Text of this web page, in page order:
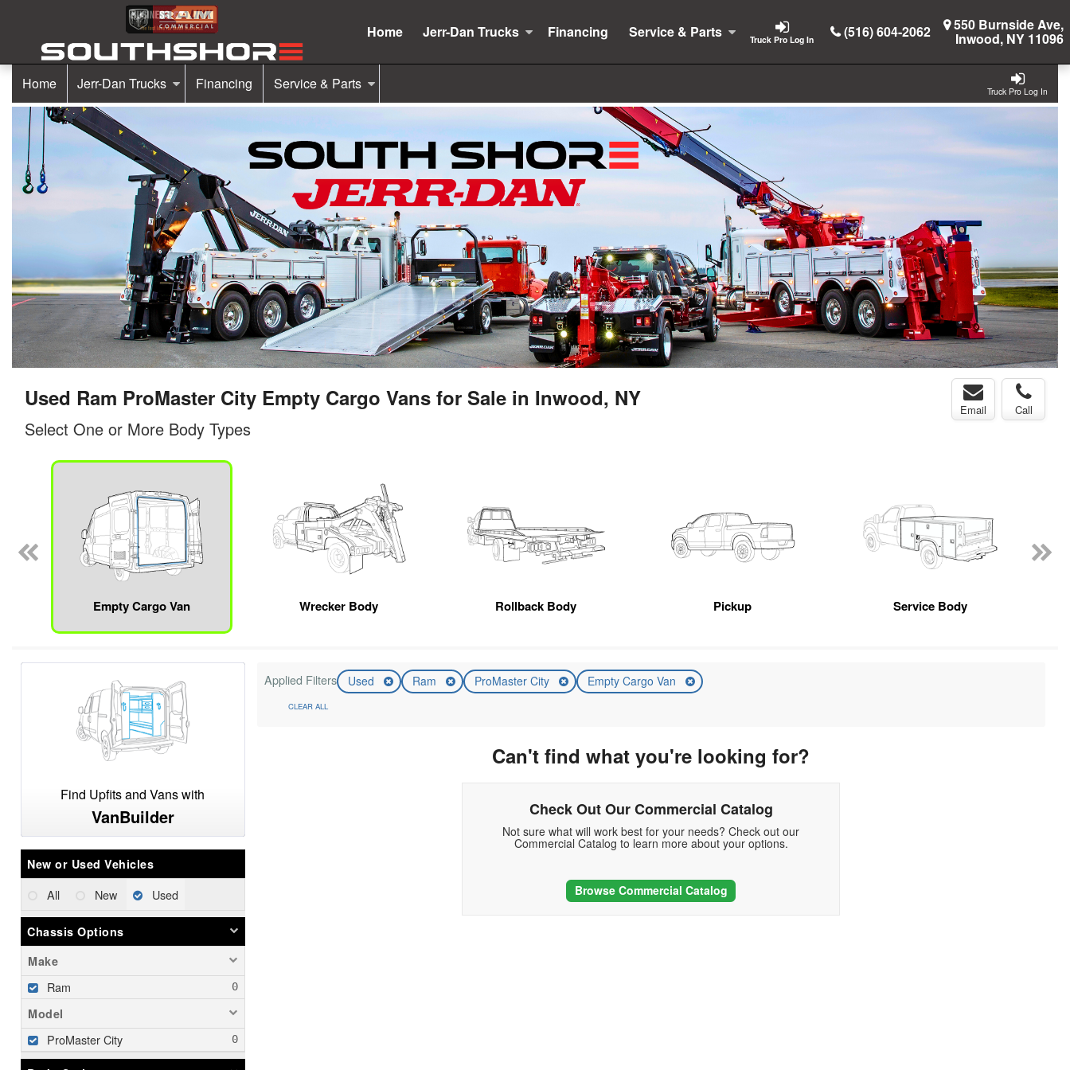
Truck Pro Log In
Home Jerr-Dan Trucks Financing Service & Parts (516) 604-2062 550 Burnside Ave,
Inwood, NY 11096
Truck Pro Log In
Home Jerr-Dan Trucks Financing Service & Parts
Used Ram ProMaster City Empty Cargo Vans for Sale in Inwood, NY Email Call
Select One or More Body Types
Empty Cargo Van Wrecker Body Rollback Body Pickup Service Body
Find Upfits and Vans with
VanBuilder
New or Used Vehicles
All New Used
Chassis Options
Make
Ram
Model
ProMaster City
Applied Filters Used Ram ProMaster City Empty Cargo Van
CLEAR ALL
Can't find what you're looking for?
Check Out Our Commercial Catalog
Not sure what will work best for your needs? Check out our
Commercial Catalog to learn more about your options.
Browse Commercial Catalog